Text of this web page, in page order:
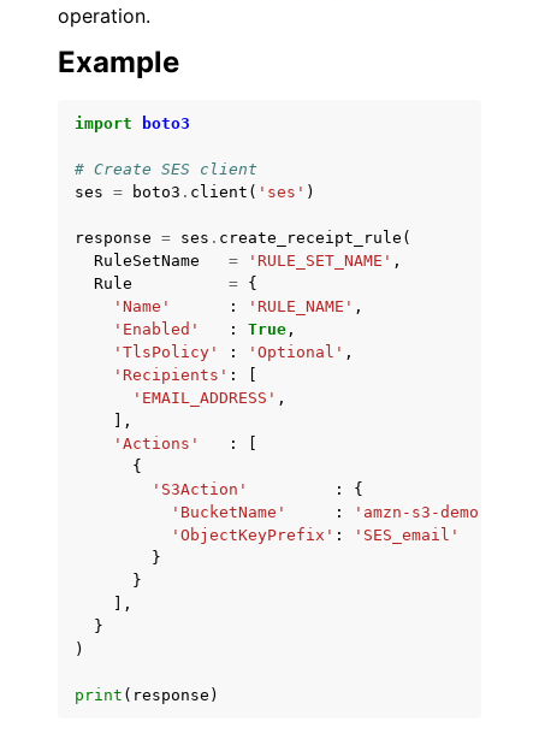
operation.
Example
import boto3
# Create SES client
ses = boto3 . client ( 'ses' )
response = ses . create_receipt_rule (
RuleSetName
= 'RULE_SET_NAME' ,
Rule
= {
'Name'
: 'RULE_NAME' ,
'Enabled'
: True ,
'TlsPolicy'
: 'Optional' ,
'Recipients' :
'EMAIL_ADDRESS' ,
],
'Actions'
:
{
'S3Action'
:
{
'BucketName'
:
'amzn-s3-demo-
'ObjectKeyPrefix' :
'SES_email'
}
}
],
}
)
print ( response )